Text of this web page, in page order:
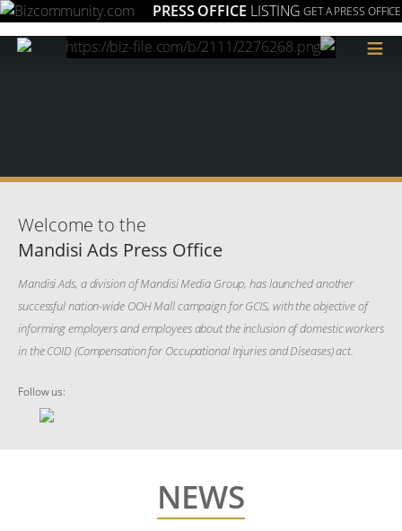
PRESS OFFICE LISTING GET A PRESS OFFICE
≡
Welcome to the
Mandisi Ads Press Office
Mandisi Ads, a division of Mandisi Media Group, has launched another
successful nation-wide OOH Mall campaign for GCIS, with the objective of
informing employers and employees about the inclusion of domestic workers
in the COID (Compensation for Occupational Injuries and Diseases) act.
Follow us:
NEWS